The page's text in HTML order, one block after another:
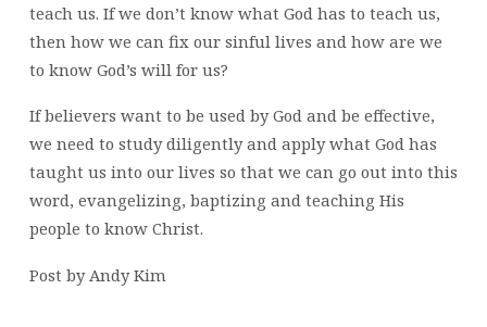
teach us. If we don’t know what God has to teach us,
then how we can fix our sinful lives and how are we
to know God’s will for us?
If believers want to be used by God and be effective,
we need to study diligently and apply what God has
taught us into our lives so that we can go out into this
word, evangelizing, baptizing and teaching His
people to know Christ.
Post by Andy Kim